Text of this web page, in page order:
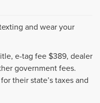
and wear your
e-tag fee $389, dealer
government fees.
their state’s taxes and